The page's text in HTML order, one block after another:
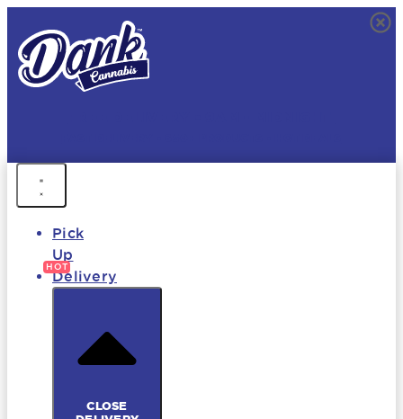
Pick
Up
Delivery
CLOSE